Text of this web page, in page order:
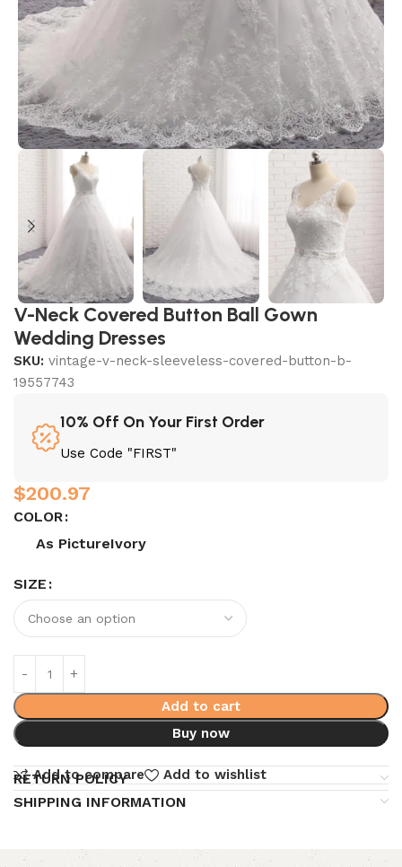
V-Neck Covered Button Ball Gown
Wedding Dresses
SKU: vintage-v-neck-sleeveless-covered-button-b-
19557743
10% Off On Your First Order
Use Code "FIRST"
$200.97
COLOR
As PictureIvory
SIZE
Add to cart
Buy now
Add to compare Add to wishlist
RETURN POLICY
SHIPPING INFORMATION